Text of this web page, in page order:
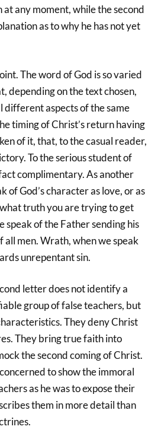
any moment, while the second
as to why he has not yet
The word of God is so varied
depending on the text chosen,
different aspects of the same
timing of Christ’s return having
of it, that, to the casual reader,
To the serious student of
complimentary. As another
of God’s character as love, or as
truth you are trying to get
speak of the Father sending his
all men. Wrath, when we speak
unrepentant sin.
letter does not identify a
group of false teachers, but
They deny Christ
They bring true faith into
the second coming of Christ.
to show the immoral
as he was to expose their
them in more detail than